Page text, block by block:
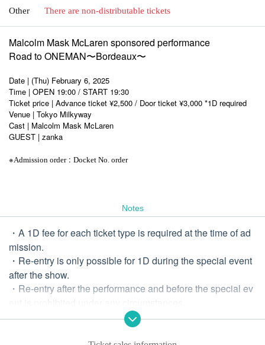
Other There are non-distributable tickets
Malcolm Mask McLaren sponsored performance
Road to ONEMAN〜Bordeaux〜
Date | (Thu) February 6, 2025
Time | OPEN 19:00 / START 19:30
Ticket price | Advance ticket ¥2,500 / Door ticket ¥3,000 *1D required
Venue | Tokyo Milkyway
Cast | Malcolm Mask McLaren
GUEST | zanka
※Admission order: Docket No. order
Notes
・A 1D fee for each ticket type is required at the time of ad
mission.
・Re-entry is only possible for 1D during the special event
after the show.
・Re-entry after the performance and before the special ev
ent is prohibited under any circumstances.
・It is prohibited to bring in food and drinks.
-Diving and excessive moshing are prohibited.